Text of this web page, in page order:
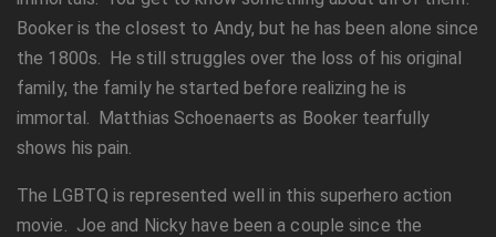
Booker is the closest to Andy, but he has been alone since
the 1800s. He still struggles over the loss of his original
family, the family he started before realizing he is
immortal. Matthias Schoenaerts as Booker tearfully
shows his pain.
The LGBTQ is represented well in this superhero action
movie. Joe and Nicky have been a couple since the